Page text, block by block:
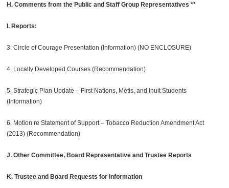
H. Comments from the Public and Staff Group Representatives **
I. Reports:
3. Circle of Courage Presentation (Information) (NO ENCLOSURE)
4. Locally Developed Courses (Recommendation)
5. Strategic Plan Update – First Nations, Métis, and Inuit Students
(Information)
6. Motion re Statement of Support – Tobacco Reduction Amendment Act
(2013) (Recommendation)
J. Other Committee, Board Representative and Trustee Reports
K. Trustee and Board Requests for Information